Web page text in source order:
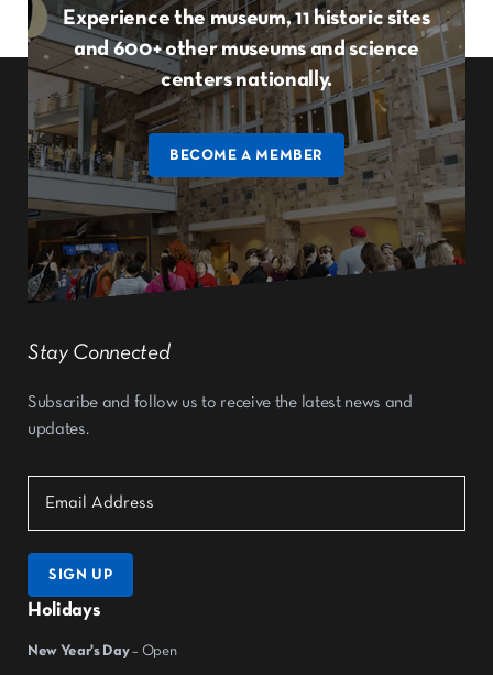
Experience the museum, 11 historic sites
and 600+ other museums and science
centers nationally.
BECOME A MEMBER
Holidays
New Year's Day– Open
Stay Connected
Subscribe and follow us to receive the latest news and
updates.
SIGN UP